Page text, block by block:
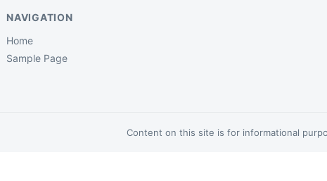
NAVIGATION
Home
Sample Page
Content on this site is for informational